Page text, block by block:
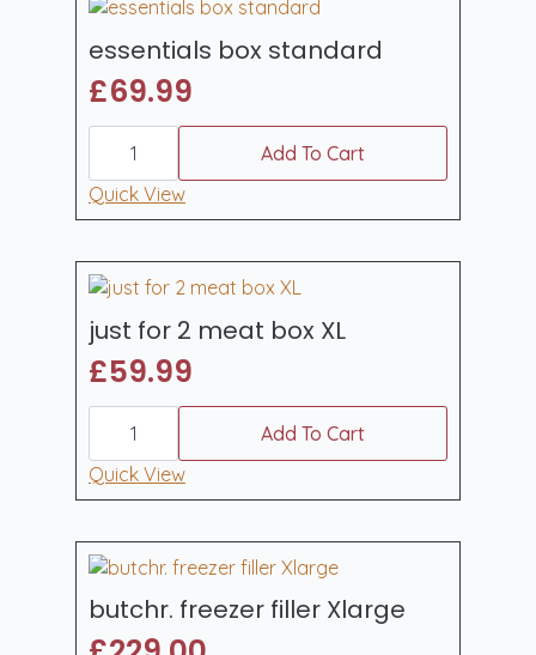
essentials box standard
£69.99
essentials
quantity
Add To Cart
Quick View
just for 2 meat box XL
£59.99
just
meat
box
Add To Cart
Quick View
butchr. freezer filler Xlarge